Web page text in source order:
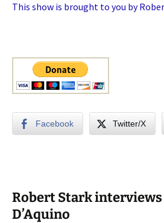
This show is brought to you by
Facebook Twitter/X
Robert Stark
D’Aquino